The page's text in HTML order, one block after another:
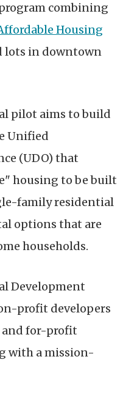
combining
Housing
lots in downtown
pilot aims to build
Unified
(UDO) that
housing to be built
family residential
options that are
households.
Development
profit developers
and for-profit
with a mission-